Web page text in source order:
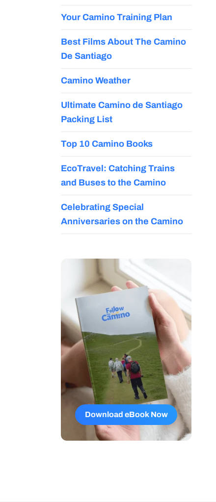
Your Camino Training Plan
Best Films About The Camino
De Santiago
Camino Weather
Ultimate Camino de Santiago
Packing List
Top 10 Camino Books
EcoTravel: Catching Trains
and Buses to the Camino
Celebrating Special
Anniversaries on the Camino
Download eBook Now